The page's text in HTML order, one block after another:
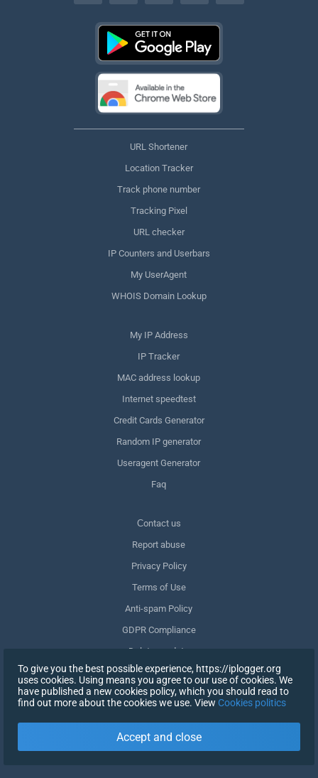
URL Shortener
Location Tracker
Track phone number
Tracking Pixel
URL checker
IP Counters and Userbars
My UserAgent
WHOIS Domain Lookup
My IP Address
IP Tracker
MAC address lookup
Internet speedtest
Credit Cards Generator
Random IP generator
Useragent Generator
Faq
Сontact us
Report abuse
Privacy Policy
Terms of Use
Anti-spam Policy
GDPR Compliance
Delete my data
Withdraw consent
SIGN IN
To give you the best possible experience, https://iplogger.org
uses cookies. Using means you agree to our use of cookies. We
have published a new cookies policy, which you should read to
find out more about the cookies we use. View Cookies politics
Accept and close